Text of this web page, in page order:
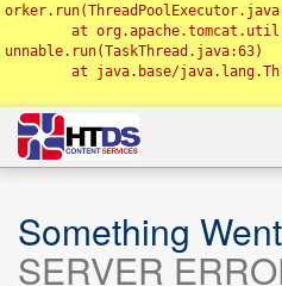
unnable.run(TaskThread.java:63)
Something
SERVER